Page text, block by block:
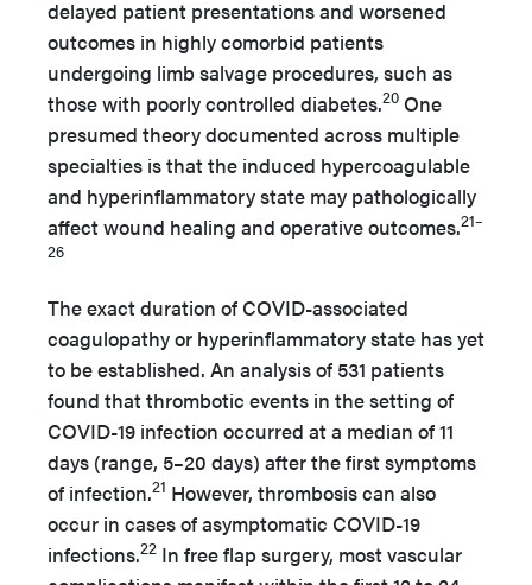
delayed patient presentations and worsened
outcomes in highly comorbid patients
undergoing limb salvage procedures, such as
those with poorly controlled diabetes.20 One
presumed theory documented across multiple
specialties is that the induced hypercoagulable
and hyperinflammatory state may pathologically
affect wound healing and operative outcomes.21–
26
The exact duration of COVID-associated
coagulopathy or hyperinflammatory state has yet
to be established. An analysis of 531 patients
found that thrombotic events in the setting of
COVID-19 infection occurred at a median of 11
days (range, 5–20 days) after the first symptoms
of infection.21 However, thrombosis can also
occur in cases of asymptomatic COVID-19
infections.22 In free flap surgery, most vascular